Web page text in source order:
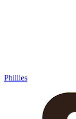
Phillies